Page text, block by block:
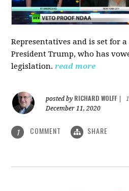
Representatives and is set for
President Trump, who has
legislation. read more
posted by RICHARD WOLFF
December 11, 2020
1 COMMENT SHARE